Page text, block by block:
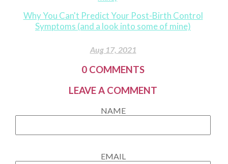
Why You Can't Predict Your Post-Birth Control
Symptoms (and a look into some of mine)
Aug 17, 2021
0 COMMENTS
LEAVE A COMMENT
NAME
EMAIL